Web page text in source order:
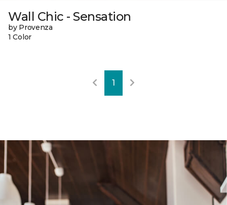
Wall Chic - Sensation
by Provenza
1 Color
1